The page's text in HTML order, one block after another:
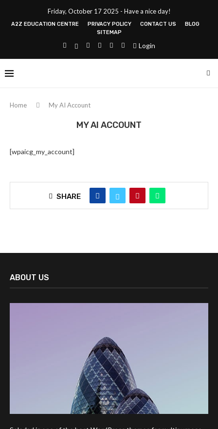
Friday, October 17 2025 - Have a nice day!
A2Z EDUCATION CENTRE PRIVACY POLICY CONTACT US
BLOG
SITEMAP
Login
Home My AI Account
MY AI ACCOUNT
[wpaicg_my_account]
SHARE
ABOUT US